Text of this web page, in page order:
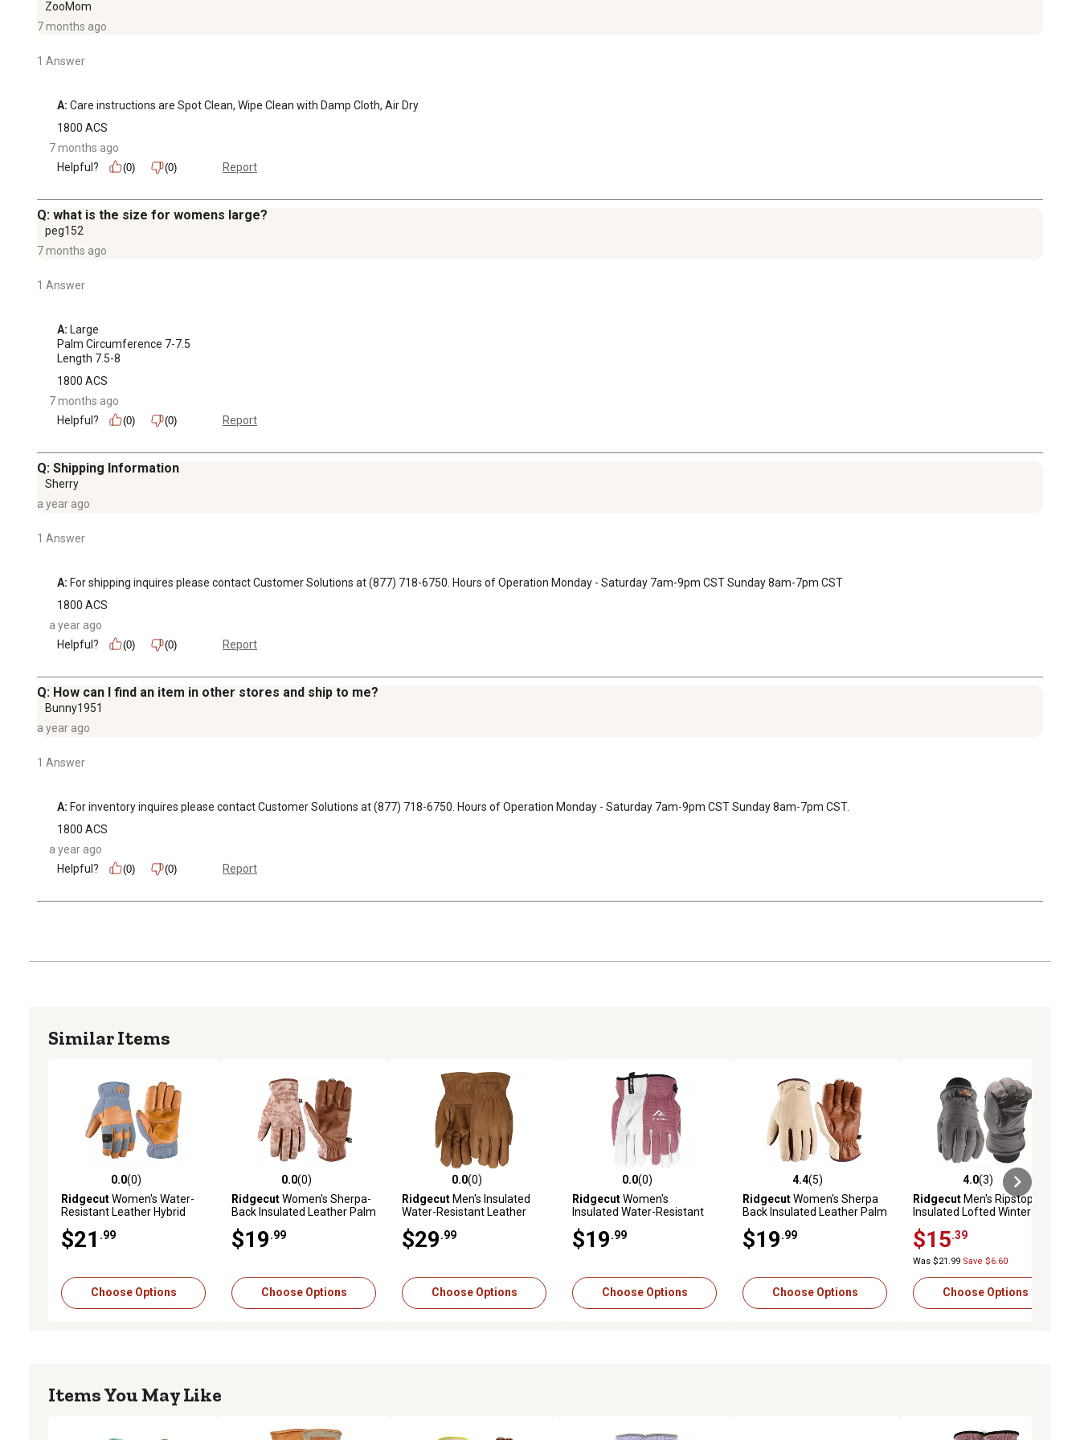
ZooMom
7 months ago
1 Answer
A: Care instructions are Spot Clean, Wipe Clean with Damp Cloth, Air Dry
1800 ACS
7 months ago
Helpful?
(0) (0) Report
Q: what is the size for womens large?
peg152
7 months ago
1 Answer
A: Large
Palm Circumference 7-7.5
Length 7.5-8
1800 ACS
7 months ago
Helpful?
(0) (0) Report
Q: Shipping Information
Sherry
a year ago
1 Answer
A: For shipping inquires please contact Customer Solutions at (877) 718-6750. Hours of Operation Monday - Saturday 7am-9pm CST Sunday 8am-7pm CST
1800 ACS
a year ago
Helpful?
(0) (0) Report
Q: How can I find an item in other stores and ship to me?
Bunny1951
a year ago
1 Answer
A: For inventory inquires please contact Customer Solutions at (877) 718-6750. Hours of Operation Monday - Saturday 7am-9pm CST Sunday 8am-7pm CST.
1800 ACS
a year ago
Helpful?
(0) (0) Report
Similar Items
0.0 out of 5 stars with 0 reviews
0.0(0)
RidgecutWomen's Water-
Resistant Leather Hybrid
$21 .99
Choose Options
0.0 out of 5 stars with 0 reviews
0.0(0)
RidgecutWomen's Sherpa-
Back Insulated Leather Palm
$19 .99
Choose Options
0.0 out of 5 stars with 0 reviews
0.0(0)
RidgecutMen's Insulated
Water-Resistant Leather
$29 .99
Choose Options
0.0 out of 5 stars with 0 reviews
0.0(0)
RidgecutWomen's
Insulated Water-Resistant
Gloves, 1 Pair
$19 .99
Choose Options
4.4 out of 5 stars with 5 reviews
4.4(5)
RidgecutWomen's Sherpa
Back Insulated Leather Palm
$19 .99
Choose Options
4.0 out of 5 stars with 3 reviews
4.0(3)
RidgecutMen's Ripstop
Insulated Lofted Winter
$15 .39
Was $21.99 Save $6.60
Choose Options
Items You May Like